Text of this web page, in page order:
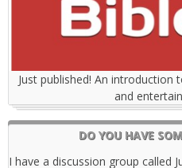
Just published! An
and
DO YOU HAVE
I have a discussion group called